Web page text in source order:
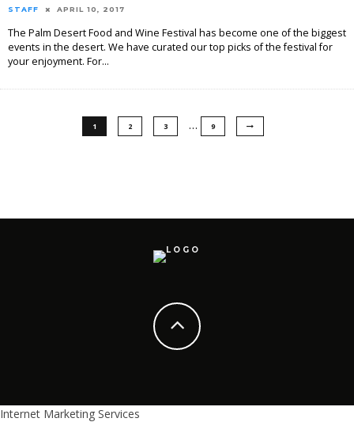
STAFF APRIL 10, 2017
The Palm Desert Food and Wine Festival has become one of the biggest
events in the desert. We have curated our top picks of the festival for
your enjoyment. For...
1 2 3 … 9
Internet Marketing Services